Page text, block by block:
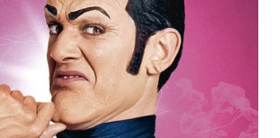
We Don't Know How To Do It
Batalon CEO of Sex